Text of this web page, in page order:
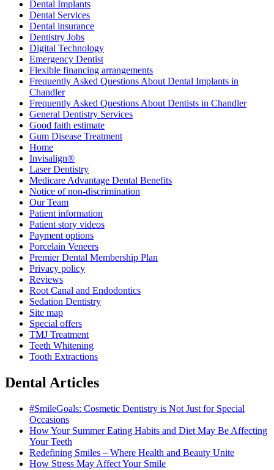
Dental Implants
Dental Services
Dental insurance
Dentistry Jobs
Digital Technology
Emergency Dentist
Flexible financing arrangements
Frequently Asked Questions About Dental Implants in
Chandler
Frequently Asked Questions About Dentists in Chandler
General Dentistry Services
Good faith estimate
Gum Disease Treatment
Home
Invisalign®
Laser Dentistry
Medicare Advantage Dental Benefits
Notice of non-discrimination
Our Team
Patient information
Patient story videos
Payment options
Porcelain Veneers
Premier Dental Membership Plan
Privacy policy
Reviews
Root Canal and Endodontics
Sedation Dentistry
Site map
Special offers
TMJ Treatment
Teeth Whitening
Tooth Extractions
Dental Articles
#SmileGoals: Cosmetic Dentistry is Not Just for Special
Occasions
How Your Summer Eating Habits and Diet May Be Affecting
Your Teeth
Redefining Smiles – Where Health and Beauty Unite
How Stress May Affect Your Smile